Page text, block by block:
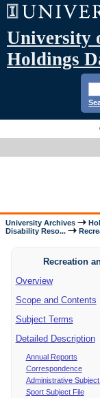
University
Holdings
University Archives
Disability Reso...
Recreation
Overview
Scope and Contents
Subject Terms
Detailed Description
Annual Reports
Correspondence
Administrative
Sport Subject File